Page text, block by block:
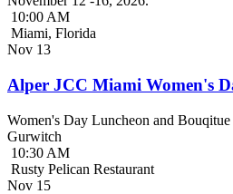
10:00 AM
Miami, Florida
Nov 13
Alper JCC Miami Women's
Women's Day Luncheon and
Gurwitch
10:30 AM
Rusty Pelican Restaurant
Nov 15